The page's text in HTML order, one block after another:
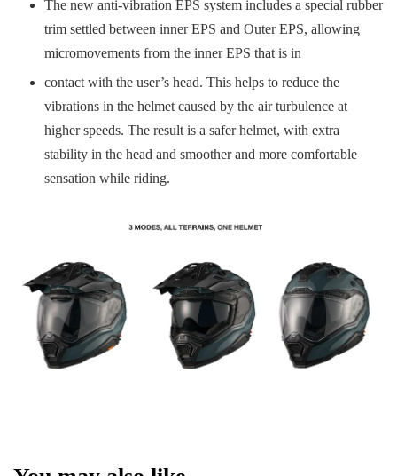
The new anti-vibration EPS system includes a special rubber
trim settled between inner EPS and Outer EPS, allowing
micromovements from the inner EPS that is in
contact with the user’s head. This helps to reduce the
vibrations in the helmet caused by the air turbulence at
higher speeds. The result is a safer helmet, with extra
stability in the head and smoother and more comfortable
sensation while riding.